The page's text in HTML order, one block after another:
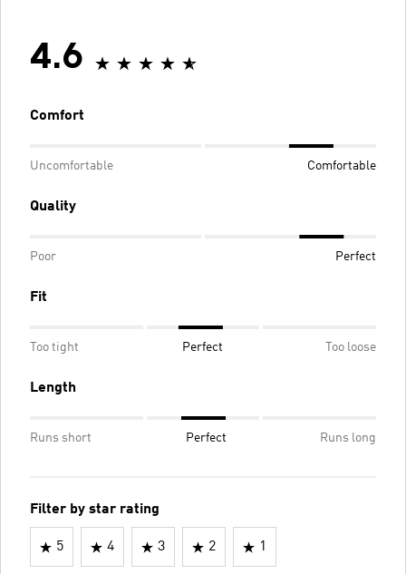
4.6
Comfort
Uncomfortable Comfortable
Quality
Poor Perfect
Fit
Too tight Perfect Too loose
Length
Runs short Perfect Runs long
Filter by star rating
5 4 3 2 1